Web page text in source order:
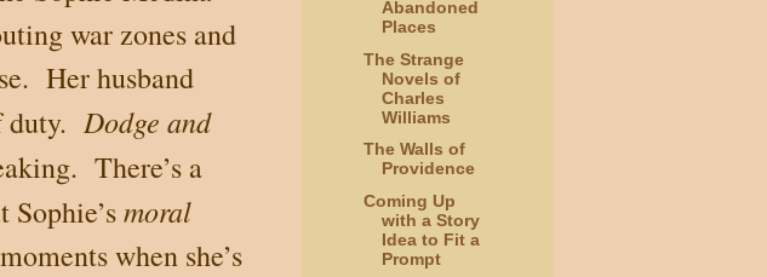
war zones and
Her husband
Dodge and
There’s a
moral
when she’s
Abandoned
Places
The Strange
Novels of
Charles
Williams
The Walls of
Providence
Coming Up
with a Story
Idea to Fit a
Prompt